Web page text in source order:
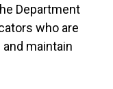
Department
who are
maintain